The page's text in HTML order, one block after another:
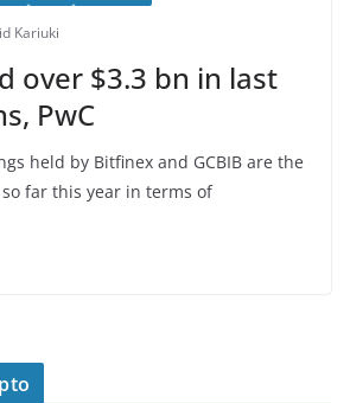
Kariuki
over $3.3 bn in last
PwC
held by Bitfinex and GCBIB are the
far this year in terms of